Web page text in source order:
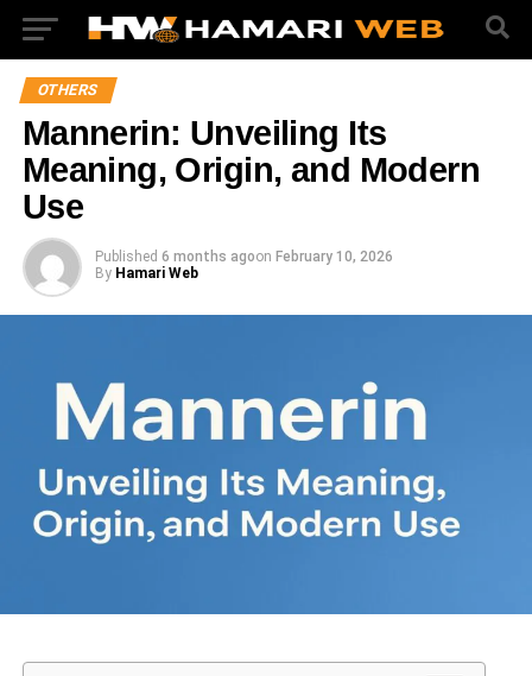
OTHERS
Mannerin: Unveiling Its
Meaning, Origin, and Modern
Use
Published 6 months agoon February 10, 2026
By Hamari Web